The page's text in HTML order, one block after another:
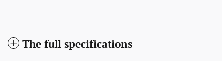
The full specifications